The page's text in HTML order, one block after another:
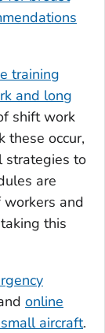
training
and long
shift work
these occur,
strategies to
are
and
this
online
aircraft.